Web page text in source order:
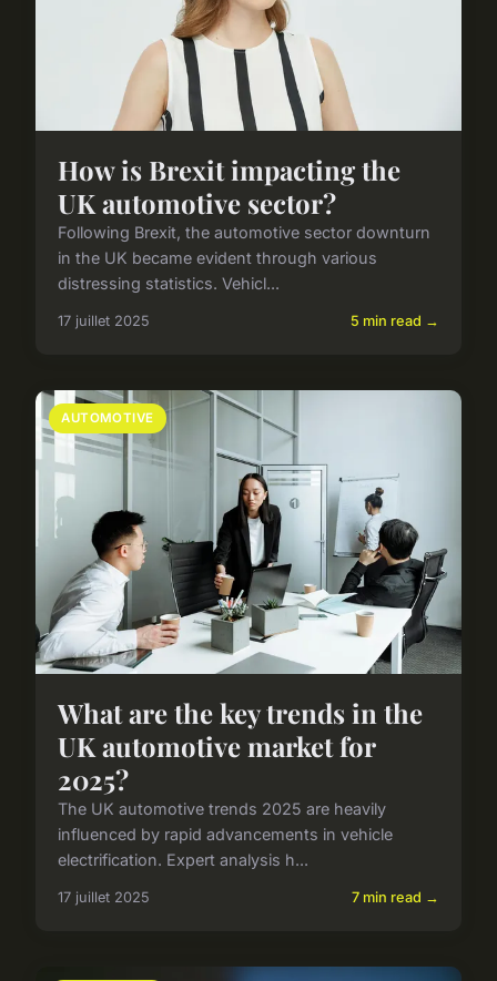
How is Brexit impacting the
UK automotive sector?
Following Brexit, the automotive sector downturn
in the UK became evident through various
distressing statistics. Vehicl...
17 juillet 2025 5 min read →
AUTOMOTIVE
What are the key trends in the
UK automotive market for
2025?
The UK automotive trends 2025 are heavily
influenced by rapid advancements in vehicle
electrification. Expert analysis h...
17 juillet 2025 7 min read →